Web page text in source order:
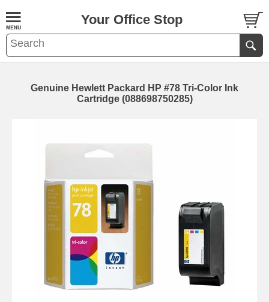
Your Office Stop
Genuine Hewlett Packard HP #78 Tri-Color Ink
Cartridge (088698750285)